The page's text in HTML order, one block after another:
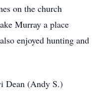
on the church
Murray a place
enjoyed hunting and
Dean (Andy S.)